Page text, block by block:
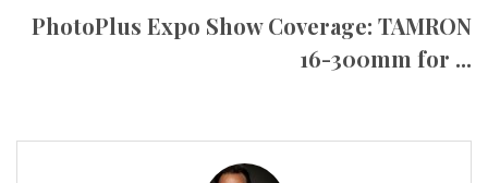
PhotoPlus Expo Show Coverage: TAMRON
16-300mm for ...